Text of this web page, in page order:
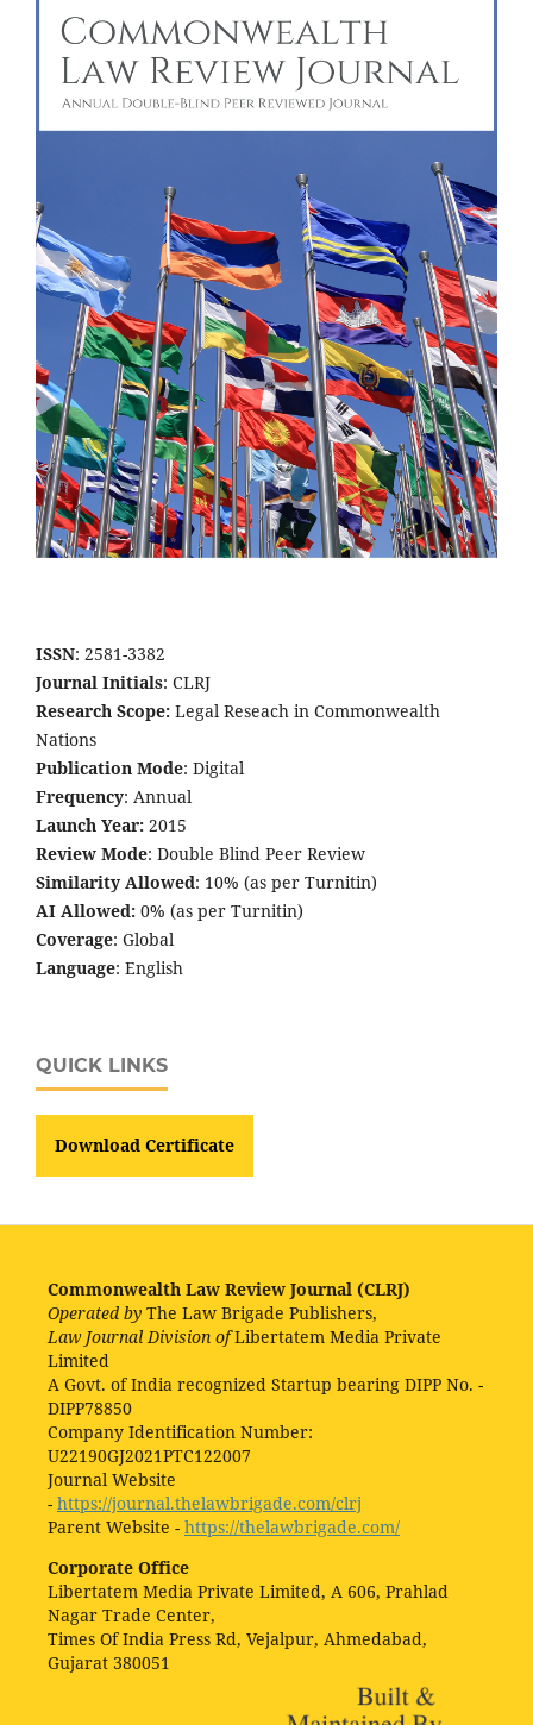
ISSN: 2581-3382
Journal Initials: CLRJ
Research Scope: Legal Reseach in Commonwealth
Nations
Publication Mode: Digital
Frequency: Annual
Launch Year: 2015
Review Mode: Double Blind Peer Review
Similarity Allowed: 10% (as per Turnitin)
AI Allowed: 0% (as per Turnitin)
Coverage: Global
Language: English
QUICK LINKS
Download Certificate
Commonwealth Law Review Journal (CLRJ)
Operated by The Law Brigade Publishers,
Law Journal Division ofLibertatem Media Private
Limited
A Govt. of India recognized Startup bearing DIPP No. -
DIPP78850
Company Identification Number:
U22190GJ2021PTC122007
Journal Website
- https://journal.thelawbrigade.com/clrj
Parent Website - https://thelawbrigade.com/
Corporate Office
Libertatem Media Private Limited, A 606, Prahlad
Nagar Trade Center,
Times Of India Press Rd, Vejalpur, Ahmedabad,
Gujarat 380051